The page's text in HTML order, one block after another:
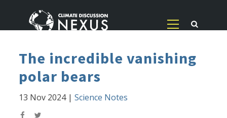
The incredible vanishing
polar bears
13 Nov 2024|Science Notes